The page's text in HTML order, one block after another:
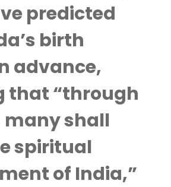
predicted
birth
advance,
that “through
many shall
spiritual
of India,”